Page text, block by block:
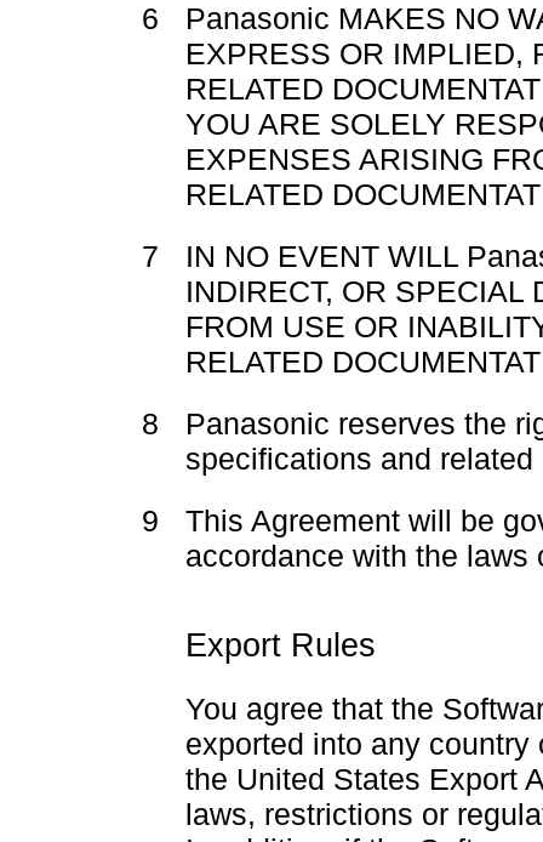
6
Panasonic MAKES NO
EXPRESS OR IMPLIED,
RELATED
YOU ARE SOLELY
EXPENSES ARISING
RELATED
7
IN NO EVENT WILL
INDIRECT, OR SPECIAL
FROM USE OR
RELATED
8
Panasonic reserves the
specifications and
9
This Agreement will be
accordance with the laws
Export Rules
You agree that the
exported into any
the United States Export
laws, restrictions or